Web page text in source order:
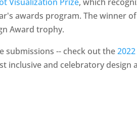
awards program. The winner
Award trophy.
submissions -- check out the
inclusive and celebratory design